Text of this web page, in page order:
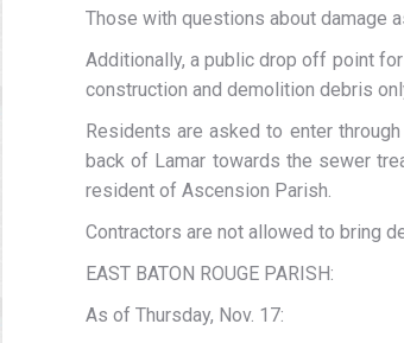
Those with questions about damage
Additionally, a public drop off point for
construction and demolition debris
Residents are asked to enter
back of Lamar towards the sewer
resident of Ascension Parish.
Contractors are not allowed to bring
EAST BATON ROUGE PARISH:
As of Thursday, Nov. 17: